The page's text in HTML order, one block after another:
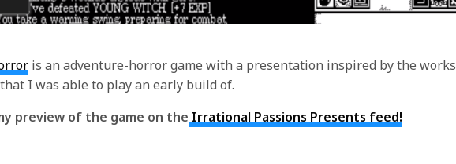
is an adventure-horror game with a presentation inspired by the works
I was able to play an early build of.
preview of the game on the Irrational Passions Presents feed!